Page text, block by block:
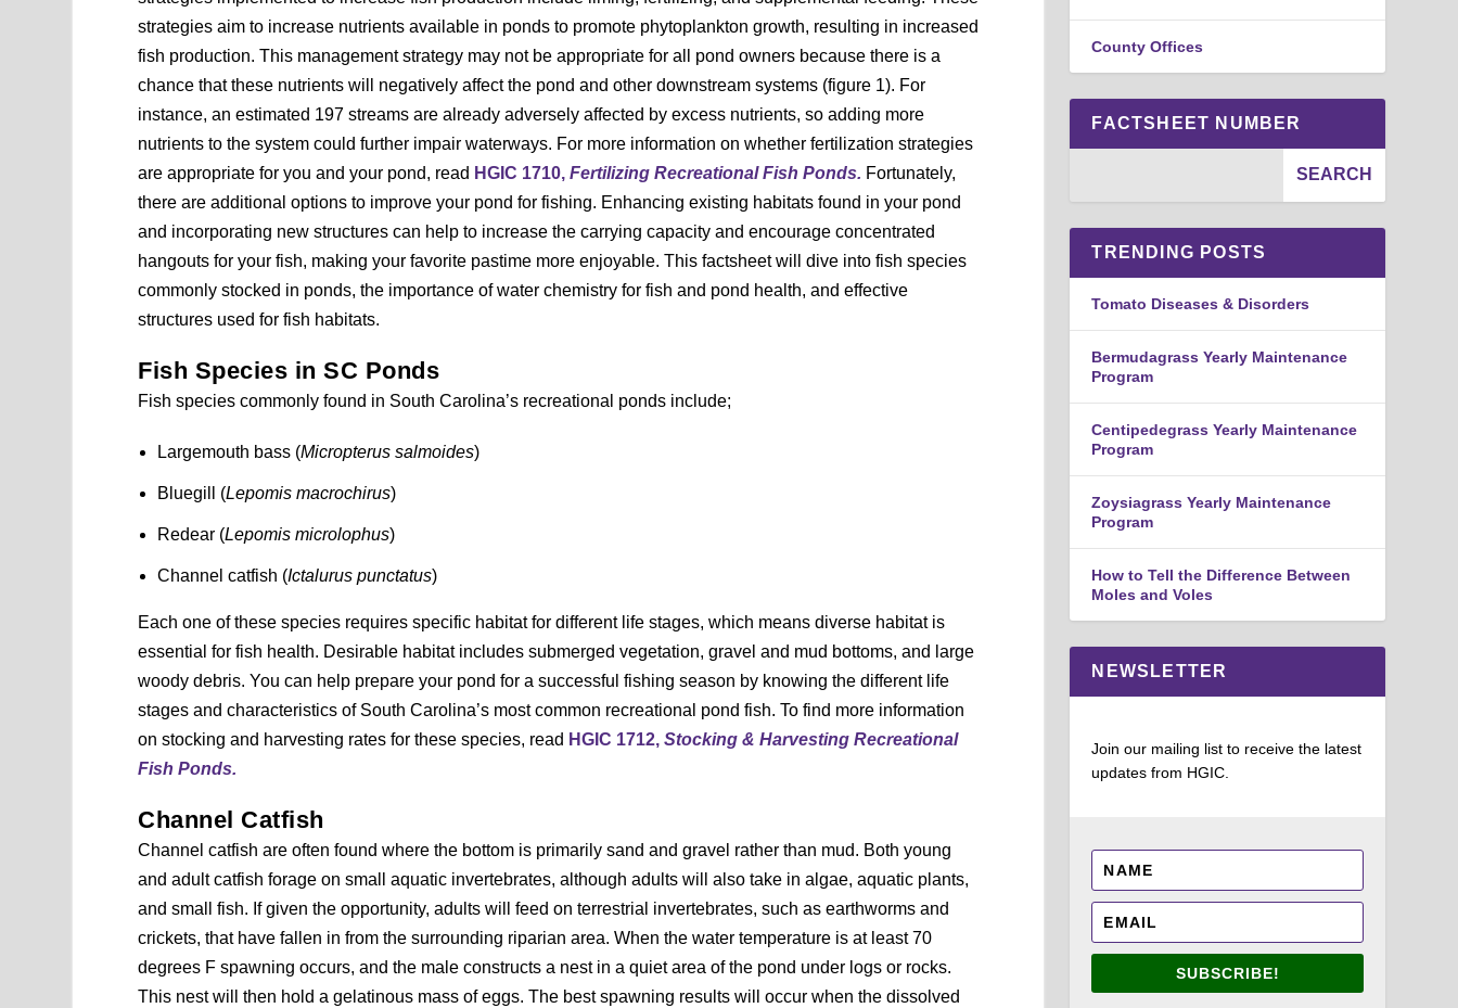
strategies aim to increase nutrients available in ponds to promote phytoplankton growth, resulting in increased
fish production. This management strategy may not be appropriate for all pond owners because there is a
chance that these nutrients will negatively affect the pond and other downstream systems (figure 1). For
instance, an estimated 197 streams are already adversely affected by excess nutrients, so adding more
nutrients to the system could further impair waterways. For more information on whether fertilization strategies
are appropriate for you and your pond, read HGIC 1710, Fertilizing Recreational Fish Ponds. Fortunately,
there are additional options to improve your pond for fishing. Enhancing existing habitats found in your pond
and incorporating new structures can help to increase the carrying capacity and encourage concentrated
hangouts for your fish, making your favorite pastime more enjoyable. This factsheet will dive into fish species
commonly stocked in ponds, the importance of water chemistry for fish and pond health, and effective
structures used for fish habitats.
Fish Species in SC Ponds
Fish species commonly found in South Carolina’s recreational ponds include;
Largemouth bass (Micropterus salmoides)
Bluegill (Lepomis macrochirus)
Redear (Lepomis microlophus)
Channel catfish (Ictalurus punctatus)
Each one of these species requires specific habitat for different life stages, which means diverse habitat is
essential for fish health. Desirable habitat includes submerged vegetation, gravel and mud bottoms, and large
woody debris. You can help prepare your pond for a successful fishing season by knowing the different life
stages and characteristics of South Carolina’s most common recreational pond fish. To find more information
on stocking and harvesting rates for these species, read HGIC 1712,Stocking & Harvesting Recreational
Fish Ponds.
Channel Catfish
Channel catfish are often found where the bottom is primarily sand and gravel rather than mud. Both young
and adult catfish forage on small aquatic invertebrates, although adults will also take in algae, aquatic plants,
and small fish. If given the opportunity, adults will feed on terrestrial invertebrates, such as earthworms and
crickets, that have fallen in from the surrounding riparian area. When the water temperature is at least 70
degrees F spawning occurs, and the male constructs a nest in a quiet area of the pond under logs or rocks.
This nest will then hold a gelatinous mass of eggs. The best spawning results will occur when the dissolved
County Offices
FACTSHEET NUMBER
TRENDING POSTS
Tomato Diseases & Disorders
Bermudagrass Yearly Maintenance
Program
Centipedegrass Yearly Maintenance
Program
Zoysiagrass Yearly Maintenance
Program
How to Tell the Difference Between
Moles and Voles
NEWSLETTER
Join our mailing list to receive the latest
updates from HGIC.
SUBSCRIBE!